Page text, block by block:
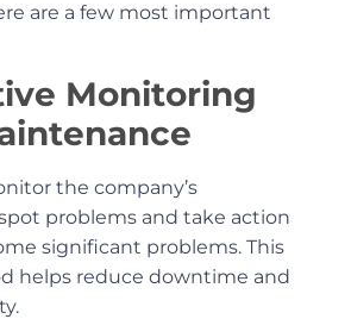
are a few most important
Monitoring
the company’s
problems and take action
significant problems. This
helps reduce downtime and